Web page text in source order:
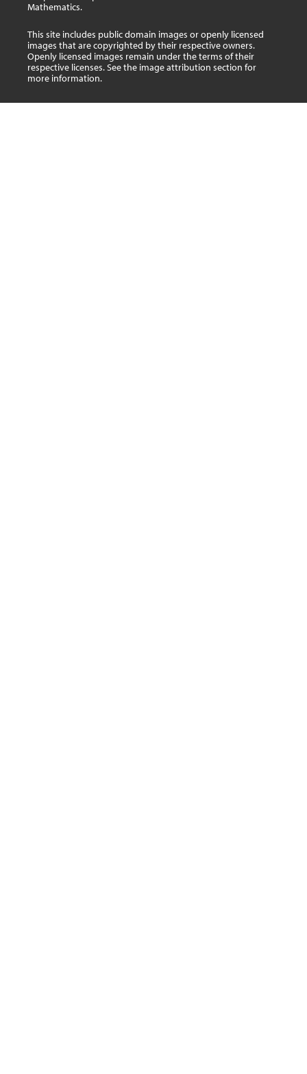
Mathematics.
This site includes public domain images or openly licensed
images that are copyrighted by their respective owners.
Openly licensed images remain under the terms of their
respective licenses. See the image attribution section for
more information.